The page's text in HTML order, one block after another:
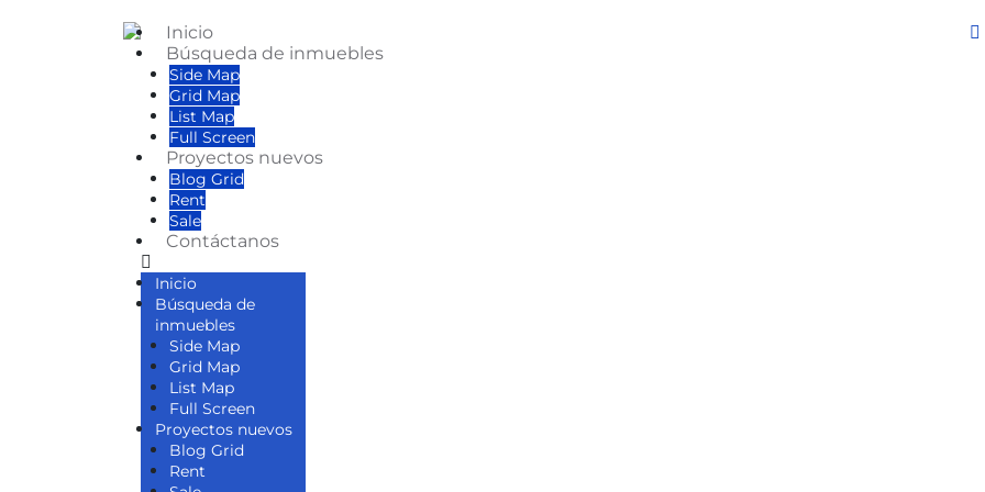
Inicio
Búsqueda de inmuebles
Side Map
Grid Map
List Map
Full Screen
Proyectos nuevos
Blog Grid
Rent
Sale
Contáctanos
Inicio
Búsqueda de
inmuebles
Side Map
Grid Map
List Map
Full Screen
Proyectos nuevos
Blog Grid
Rent